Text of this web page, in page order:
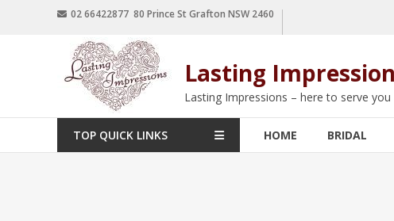
02 66422877 80 Prince St Grafton NSW 2460
Lasting
Lasting Impressions – here to serve you
TOP QUICK LINKS HOME BRIDAL